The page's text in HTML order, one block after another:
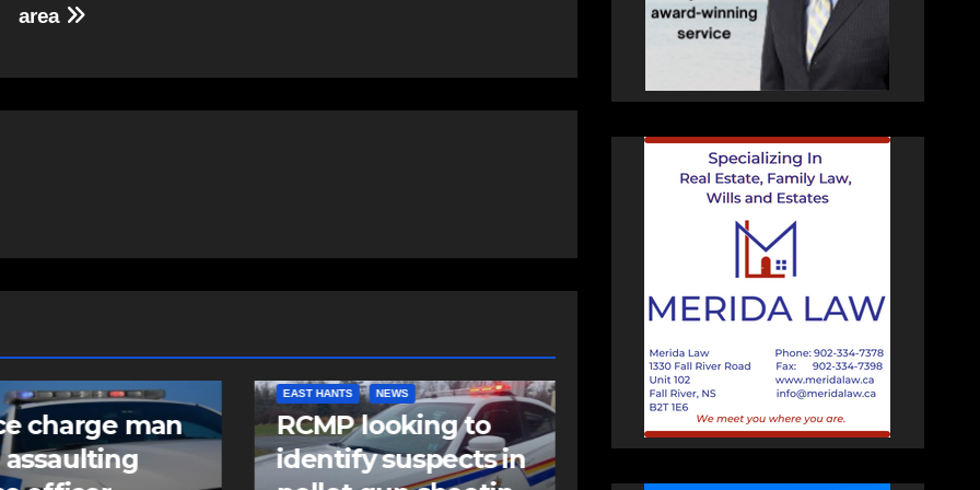
area
NEWS
looking to
suspects in
COMMUNITY FEATURED
Community spirit
comes alive as
Police charge man
with assaulting